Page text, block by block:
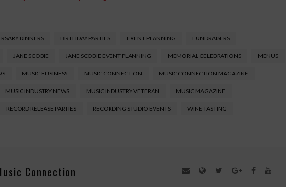
DINNERS BIRTHDAY PARTIES EVENT PLANNING FUNDRAISERS
JANE SCOBIE JANE SCOBIE EVENT PLANNING MEMORIAL CELEBRATIONS MENUS
MUSIC BUSINESS MUSIC CONNECTION MUSIC CONNECTION MAGAZINE
MUSIC INDUSTRY NEWS MUSIC INDUSTRY VETERAN MUSIC MAGAZINE
RECORD RELEASE PARTIES RECORDING STUDIO EVENTS WINE TASTING
Connection